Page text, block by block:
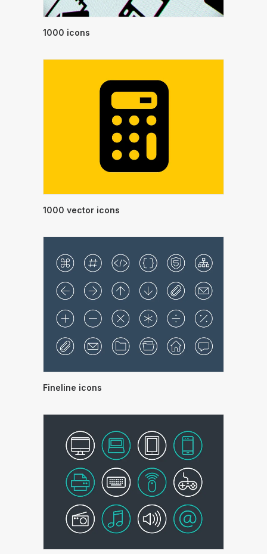
1000 icons
1000 vector icons
Fineline icons